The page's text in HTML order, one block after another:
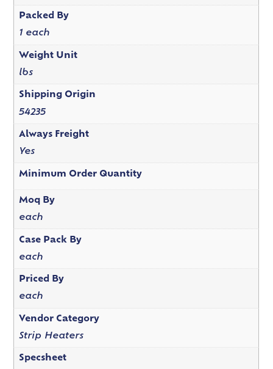
Packed By
1 each
Weight Unit
lbs
Shipping Origin
54235
Always Freight
Yes
Minimum Order Quantity
Moq By
each
Case Pack By
each
Priced By
each
Vendor Category
Strip Heaters
Specsheet